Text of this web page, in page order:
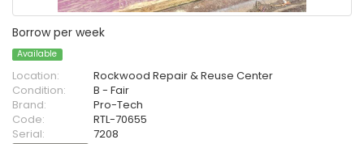
Borrow per week
Available
Location:
Rockwood Repair & Reuse Center
Condition:
B - Fair
Brand:
Pro-Tech
Code:
RTL-70655
Serial:
7208